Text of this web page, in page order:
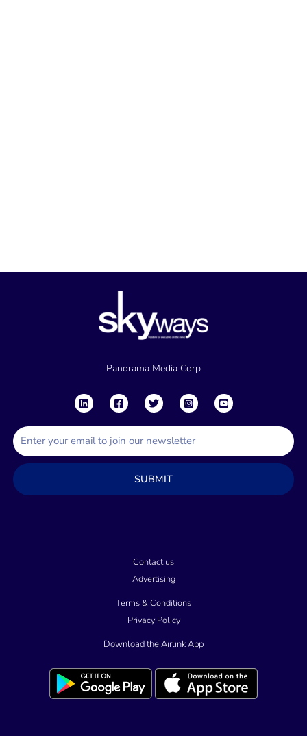
Panorama Media Corp
E
m
a
i
SUBMIT
Contact us
Advertising
Terms & Conditions
Privacy Policy
Download the Airlink App